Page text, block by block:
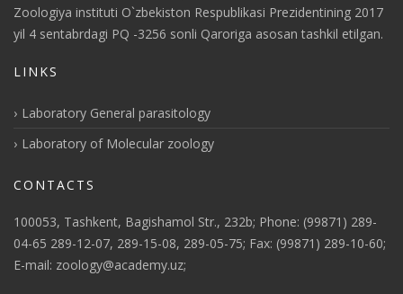
Zoologiya instituti O`zbekiston Respublikasi Prezidentining 2017
yil 4 sentabrdagi PQ -3256 sonli Qaroriga asosan tashkil etilgan.
LINKS
Laboratory General parasitology
Laboratory of Molecular zoology
CONTACTS
100053, Tashkent, Bagishamol Str., 232b; Phone: (99871) 289-
04-65 289-12-07, 289-15-08, 289-05-75; Fax: (99871) 289-10-60;
E-mail: zoology@academy.uz;